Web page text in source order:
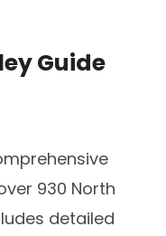
Guide
930 North
detailed